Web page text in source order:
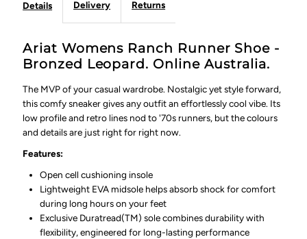
Details Delivery Returns
Ariat Womens Ranch Runner Shoe -
Bronzed Leopard. Online Australia.
The MVP of your casual wardrobe. Nostalgic yet style forward,
this comfy sneaker gives any outfit an effortlessly cool vibe. Its
low profile and retro lines nod to '70s runners, but the colours
and details are just right for right now.
Features:
Open cell cushioning insole
Lightweight EVA midsole helps absorb shock for comfort
during long hours on your feet
Exclusive Duratread(TM) sole combines durability with
flexibility, engineered for long-lasting performance